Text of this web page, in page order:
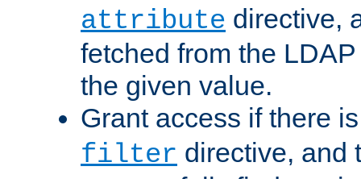
attribute directive,
fetched from the
the given value.
Grant access if there
filter directive, and